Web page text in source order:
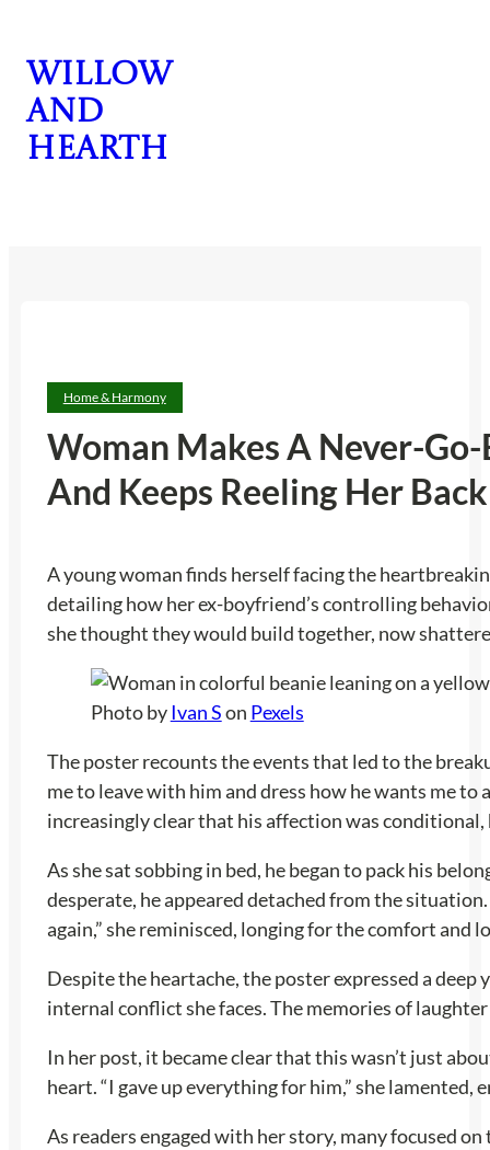
content
Willow
and
Hearth
Home & Harmony
Woman Makes A Never-
And Keeps Reeling Her Back
A young woman finds herself facing the
detailing how her ex-boyfriend’s controlling
she thought they would build together, now
Photo byIvan Son Pexels
The poster recounts the events that led to the
me to leave with him and dress how he wants me
increasingly clear that his affection was
As she sat sobbing in bed, he began to pack his
desperate, he appeared detached from the
again,” she reminisced, longing for the comfort and
Despite the heartache, the poster expressed a
internal conflict she faces. The memories of
In her post, it became clear that this wasn’t just
heart. “I gave up everything for him,” she
As readers engaged with her story, many focused